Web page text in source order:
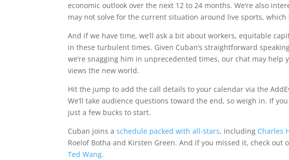
economic outlook over the next 12 to 24 months. We’re also
may not solve for the current situation around live sports,
And if we have time, we’ll ask a bit about workers, equitable
in these turbulent times. Given Cuban’s straightforward
we’re snagging him in unprecedented times, our chat may
views the new world.
Hit the jump to add the call details to your calendar via the
We’ll take audience questions toward the end, so weigh in. If
just a few bucks to start.
Cuban joins aschedule packed with all-stars, including Charles
Roelof Botha and Kirsten Green. And if you missed it, check out
Ted Wang.